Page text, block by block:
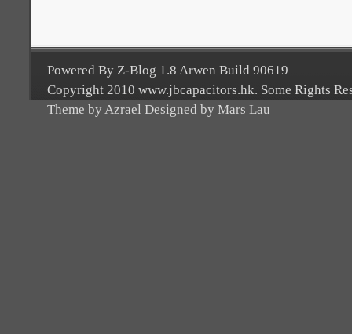
Powered By Z-Blog 1.8 Arwen Build 90619
Copyright 2010 www.jbcapacitors.hk. Some Rights
Theme by Azrael Designed by Mars Lau